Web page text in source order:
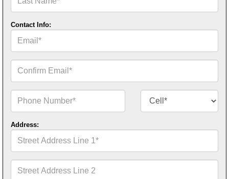
Name*
Contact Info:
Email*
Number*
Number
Type*
Address:
Address
Line
1*
Address